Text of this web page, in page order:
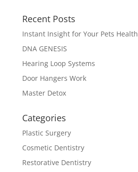
Recent Posts
Instant Insight for Your Pets Health
DNA GENESIS
Hearing Loop Systems
Door Hangers Work
Master Detox
Categories
Plastic Surgery
Cosmetic Dentistry
Restorative Dentistry